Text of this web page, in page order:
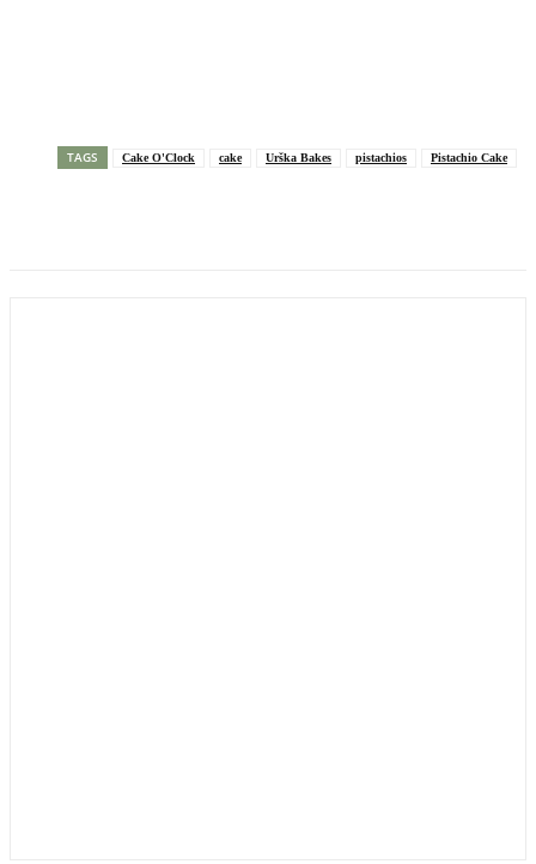
TAGS Cake O'Clock cake Urška Bakes pistachios Pistachio Cake